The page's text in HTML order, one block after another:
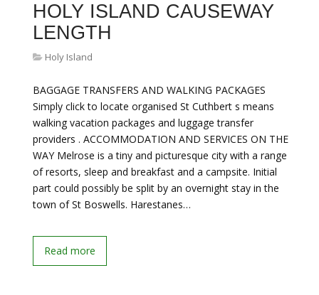
HOLY ISLAND CAUSEWAY
LENGTH
Holy Island
BAGGAGE TRANSFERS AND WALKING PACKAGES
Simply click to locate organised St Cuthbert s means
walking vacation packages and luggage transfer
providers . ACCOMMODATION AND SERVICES ON THE
WAY Melrose is a tiny and picturesque city with a range
of resorts, sleep and breakfast and a campsite. Initial
part could possibly be split by an overnight stay in the
town of St Boswells. Harestanes…
Read more